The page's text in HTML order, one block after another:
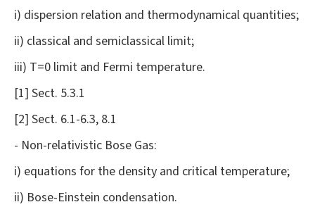
i) dispersion relation and thermodynamical quantities;
ii) classical and semiclassical limit;
iii) T=0 limit and Fermi temperature.
[1] Sect. 5.3.1
[2] Sect. 6.1-6.3, 8.1
- Non-relativistic Bose Gas:
i) equations for the density and critical temperature;
ii) Bose-Einstein condensation.